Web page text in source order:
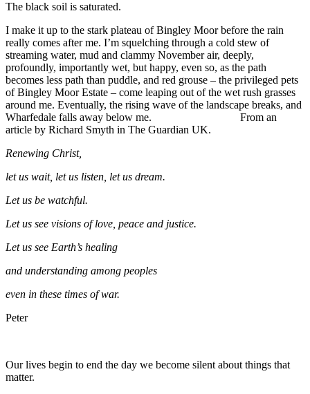
The black soil is saturated.
I make it up to the stark plateau of Bingley Moor before the rain
really comes after me. I’m squelching through a cold stew of
streaming water, mud and clammy November air, deeply,
profoundly, importantly wet, but happy, even so, as the path
becomes less path than puddle, and red grouse – the privileged pets
of Bingley Moor Estate – come leaping out of the wet rush grasses
around me. Eventually, the rising wave of the landscape breaks, and
Wharfedale falls away below me. From an
article by Richard Smyth in The Guardian UK.
Renewing Christ,
let us wait, let us listen, let us dream.
Let us be watchful.
Let us see visions of love, peace and justice.
Let us see Earth’s healing
and understanding among peoples
even in these times of war.
Peter
Our lives begin to end the day we become silent about things that
matter.